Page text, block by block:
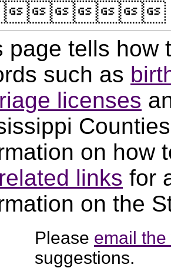
page tells how
such as
licenses
on how
related links for
on the
Please email
suggestions.